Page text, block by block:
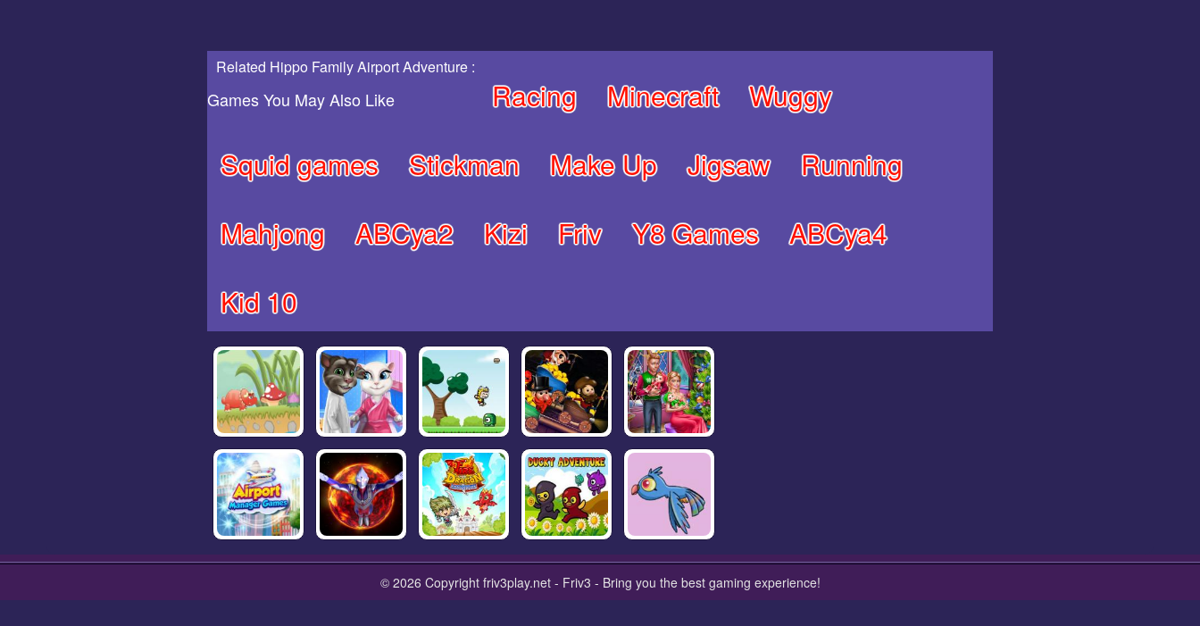
Related Hippo Family Airport Adventure :
Games You May Also Like Racing Minecraft
Wuggy
Squid games
Stickman Make Up Jigsaw
Running
Mahjong
ABCya2 Kizi Friv Y8 Games
ABCya4
Kid 10
© 2026 Copyright friv3play.net - Friv3 - Bring you the best gaming experience!